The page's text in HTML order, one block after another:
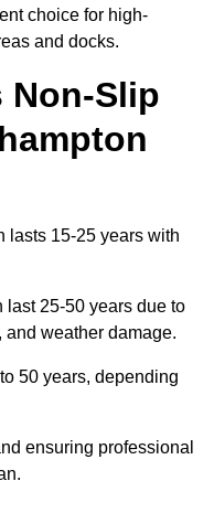
choice for high-
and docks.
Non-Slip
lasts 15-25 years with
25-50 years due to
and weather damage.
50 years, depending
ensuring professional